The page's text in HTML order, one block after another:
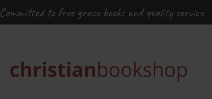
Committed to free grace books and quality service